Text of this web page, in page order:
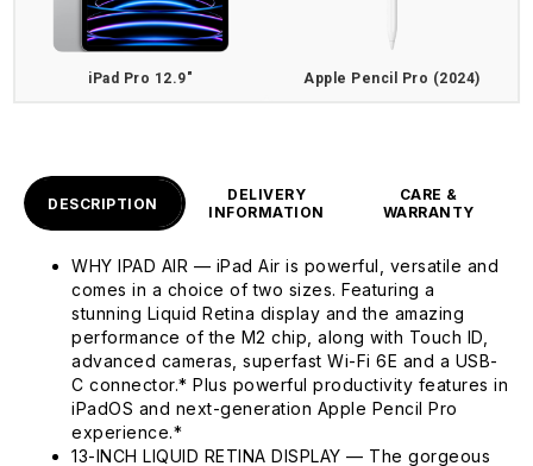
iPad Pro 12.9" Apple Pencil Pro (2024)
DESCRIPTION
DELIVERY
INFORMATION
CARE &
WARRANTY
WHY IPAD AIR — iPad Air is powerful, versatile and
comes in a choice of two sizes. Featuring a
stunning Liquid Retina display and the amazing
performance of the M2 chip, along with Touch ID,
advanced cameras, superfast Wi-Fi 6E and a USB-
C connector.* Plus powerful productivity features in
iPadOS and next-generation Apple Pencil Pro
experience.*
13-INCH LIQUID RETINA DISPLAY — The gorgeous